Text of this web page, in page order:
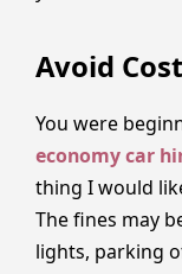
Avoid
You were
economy car
thing I would
The fines may
lights, parking